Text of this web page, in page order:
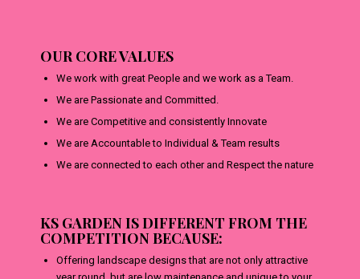
OUR CORE VALUES
We work with great People and we work as a Team.
We are Passionate and Committed.
We are Competitive and consistently Innovate
We are Accountable to Individual & Team results
We are connected to each other and Respect the nature
KS GARDEN IS DIFFERENT FROM THE
COMPETITION BECAUSE:
Offering landscape designs that are not only attractive